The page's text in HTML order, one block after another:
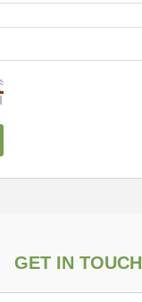
GET IN TOUCH